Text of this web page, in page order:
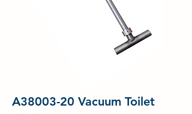
A38003-20 Vacuum Toilet